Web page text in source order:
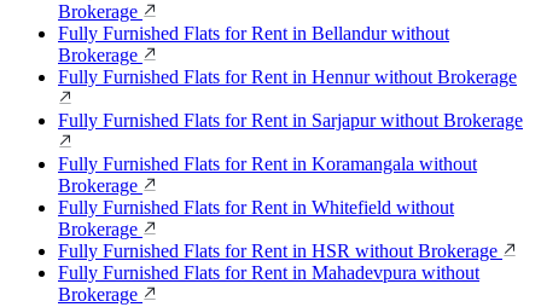
Brokerage
Fully Furnished Flats for Rent in Bellandur without
Brokerage
Fully Furnished Flats for Rent in Hennur without Brokerage
Fully Furnished Flats for Rent in Sarjapur without Brokerage
Fully Furnished Flats for Rent in Koramangala without
Brokerage
Fully Furnished Flats for Rent in Whitefield without
Brokerage
Fully Furnished Flats for Rent in HSR without Brokerage
Fully Furnished Flats for Rent in Mahadevpura without
Brokerage